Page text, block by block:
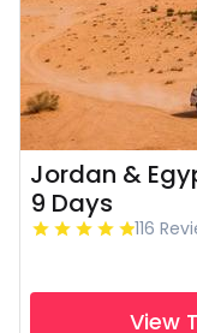
Jordan &
9 Days
116
View